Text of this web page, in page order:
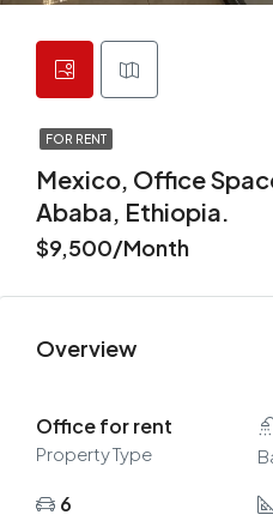
FOR RENT
Mexico, Office
Ababa, Ethiopia.
$9,500/Month
Overview
Office for rent
Property Type
6